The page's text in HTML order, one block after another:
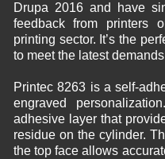
Drupa 2016 and have
feedback from printers
printing sector. It’s the
to meet the latest
Printec 8263 is a self-
engraved
adhesive layer that
residue on the cylinder.
the top face allows